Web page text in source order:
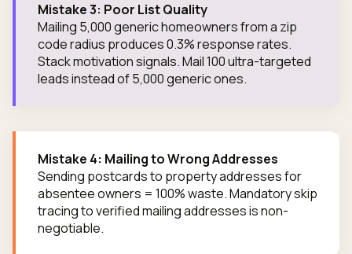
Mistake 3: Poor List Quality
Mailing 5,000 generic homeowners from a zip
code radius produces 0.3% response rates.
Stack motivation signals. Mail 100 ultra-targeted
leads instead of 5,000 generic ones.
Mistake 4: Mailing to Wrong Addresses
Sending postcards to property addresses for
absentee owners = 100% waste. Mandatory skip
tracing to verified mailing addresses is non-
negotiable.